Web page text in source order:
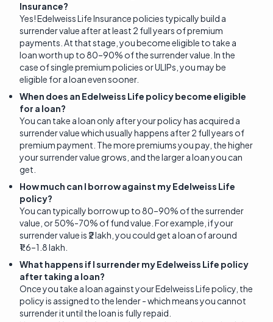
Insurance?
Yes! Edelweiss Life Insurance policies typically build a
surrender value after at least 2 full years of premium
payments. At that stage, you become eligible to take a
loan worth up to 80–90% of the surrender value. In the
case of single premium policies or ULIPs, you may be
eligible for a loan even sooner.
When does an Edelweiss Life policy become eligible
for a loan?
You can take a loan only after your policy has acquired a
surrender value which usually happens after 2 full years of
premium payment. The more premiums you pay, the higher
your surrender value grows, and the larger a loan you can
get.
How much can I borrow against my Edelweiss Life
policy?
You can typically borrow up to 80–90% of the surrender
value, or 50%-70% of fund value. For example, if your
surrender value is ₹2 lakh, you could get a loan of around
₹1.6–1.8 lakh.
What happens if I surrender my Edelweiss Life policy
after taking a loan?
Once you take a loan against your Edelweiss Life policy, the
policy is assigned to the lender - which means you cannot
surrender it until the loan is fully repaid.